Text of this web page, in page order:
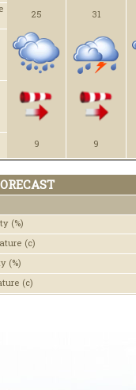
25 31
9 9
(%)
(c)
(%)
(c)